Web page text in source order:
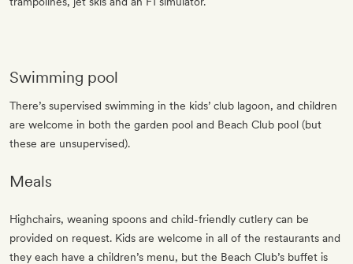
Swimming pool
There’s supervised swimming in the kids’ club lagoon, and children
are welcome in both the garden pool and Beach Club pool (but
these are unsupervised).
Meals
Highchairs, weaning spoons and child-friendly cutlery can be
provided on request. Kids are welcome in all of the restaurants and
they each have a children’s menu, but the Beach Club’s buffet is